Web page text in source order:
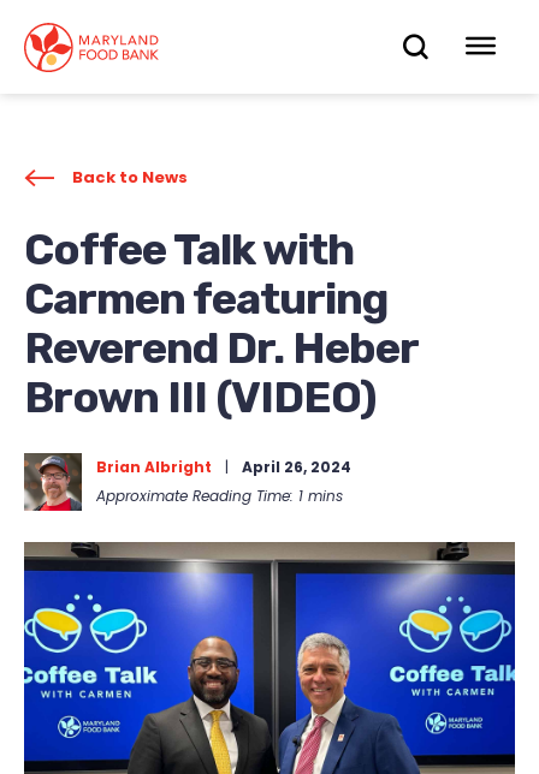
main
content
OPEN
Back to News
Coffee Talk with
Carmen featuring
Reverend Dr. Heber
Brown III (VIDEO)
Brian Albright | April 26, 2024